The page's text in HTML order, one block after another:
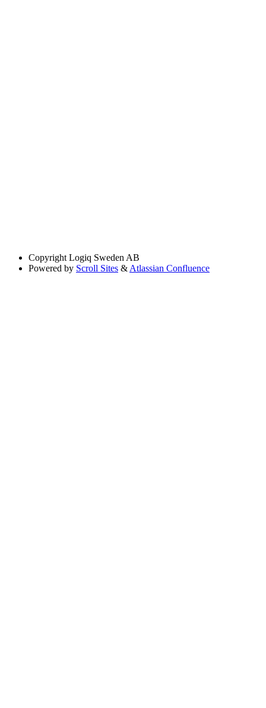
Copyright Logiq Sweden AB
Powered by Scroll Sites & Atlassian Confluence